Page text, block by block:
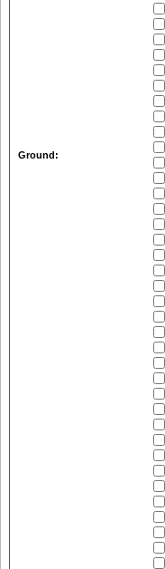
Ground: